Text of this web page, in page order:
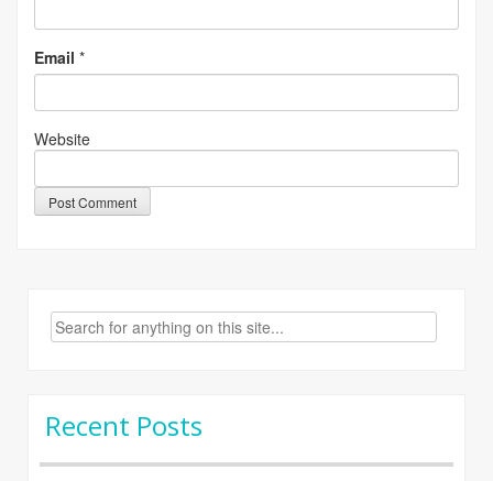
Email *
Website
Search
for:
Recent Posts